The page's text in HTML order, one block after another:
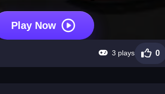
Play Now
3 plays 0